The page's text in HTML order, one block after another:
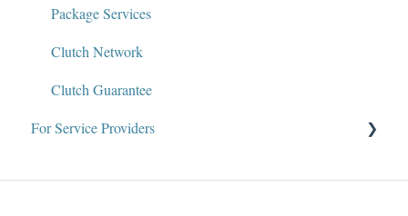
Package Services
Clutch Network
Clutch Guarantee
For Service Providers